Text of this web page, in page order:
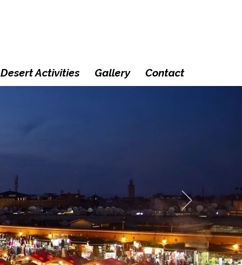
Desert Activities Gallery Contact